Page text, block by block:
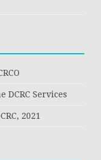
DCRC Services
2021